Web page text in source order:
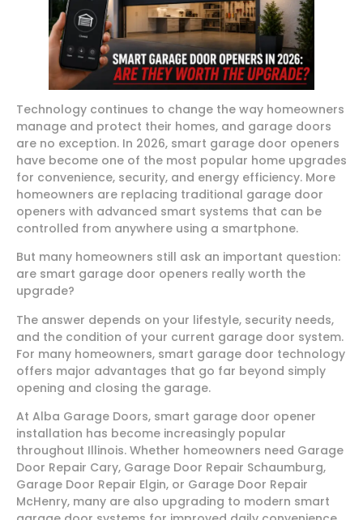
Technology continues to change the way homeowners
manage and protect their homes, and garage doors
are no exception. In 2026, smart garage door openers
have become one of the most popular home upgrades
for convenience, security, and energy efficiency. More
homeowners are replacing traditional garage door
openers with advanced smart systems that can be
controlled from anywhere using a smartphone.
But many homeowners still ask an important question:
are smart garage door openers really worth the
upgrade?
The answer depends on your lifestyle, security needs,
and the condition of your current garage door system.
For many homeowners, smart garage door technology
offers major advantages that go far beyond simply
opening and closing the garage.
At Alba Garage Doors, smart garage door opener
installation has become increasingly popular
throughout Illinois. Whether homeowners need Garage
Door Repair Cary, Garage Door Repair Schaumburg,
Garage Door Repair Elgin, or Garage Door Repair
McHenry, many are also upgrading to modern smart